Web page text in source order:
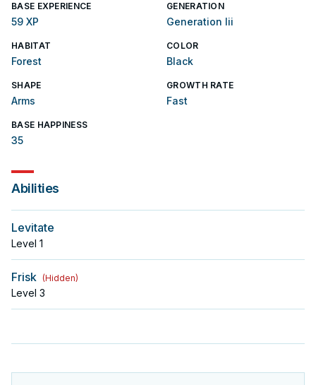
BASE EXPERIENCE
59 XP
GENERATION
Generation Iii
HABITAT
Forest
COLOR
Black
SHAPE
Arms
GROWTH RATE
Fast
BASE HAPPINESS
35
Abilities
Levitate
Level 1
Frisk (Hidden)
Level 3